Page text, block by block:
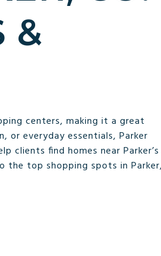
&
centers, making it a great
everyday essentials, Parker
clients find homes near Parker’s
the top shopping spots in Parker,